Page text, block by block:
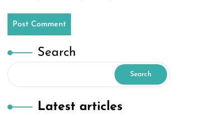
Search
Search
Latest articles